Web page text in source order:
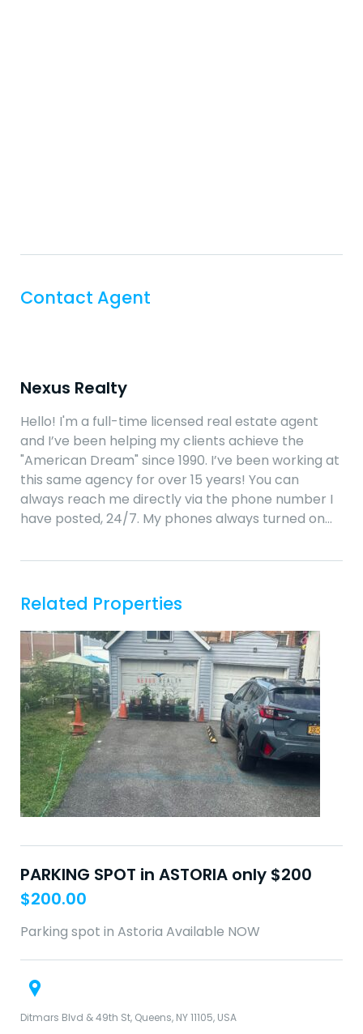
Contact Agent
Nexus Realty
Hello! I'm a full-time licensed real estate agent
and I’ve been helping my clients achieve the
"American Dream" since 1990. I’ve been working at
this same agency for over 15 years! You can
always reach me directly via the phone number I
have posted, 24/7. My phones always turned on…
Related Properties
PARKING SPOT in ASTORIA only $200
$200.00
Parking spot in Astoria Available NOW
Ditmars Blvd & 49th St, Queens, NY 11105, USA